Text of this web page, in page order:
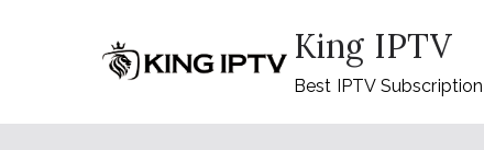
King IPTV
Best IPTV Subscription